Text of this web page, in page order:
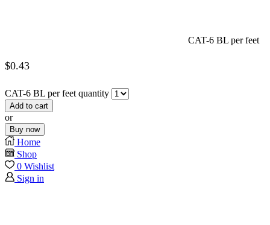
CAT-6 BL per feet
$0.43
CAT-6 BL per feet quantity
Add to cart
or
Buy now
Home
Shop
0 Wishlist
Sign in